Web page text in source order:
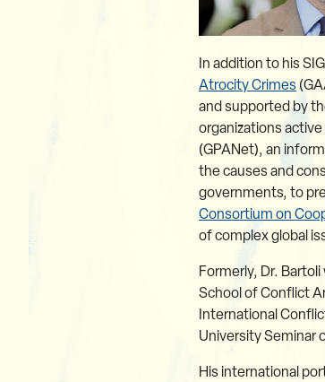
In addition to his
Atrocity Crimes
and supported by
organizations
(GPANet), an
the causes and
governments, to
Consortium on
of complex global
Formerly, Dr.
School of Conflict
International
University Seminar
His international